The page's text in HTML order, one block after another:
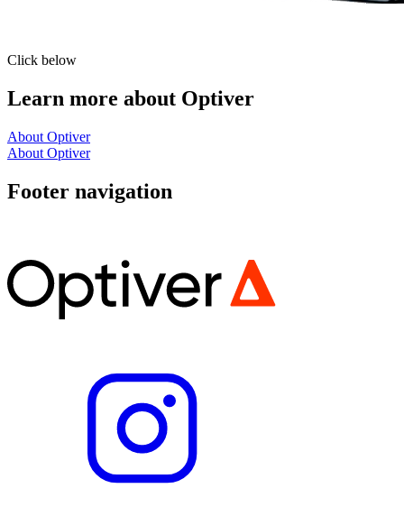
Click below
Learn more about Optiver
About Optiver
About Optiver
Footer navigation